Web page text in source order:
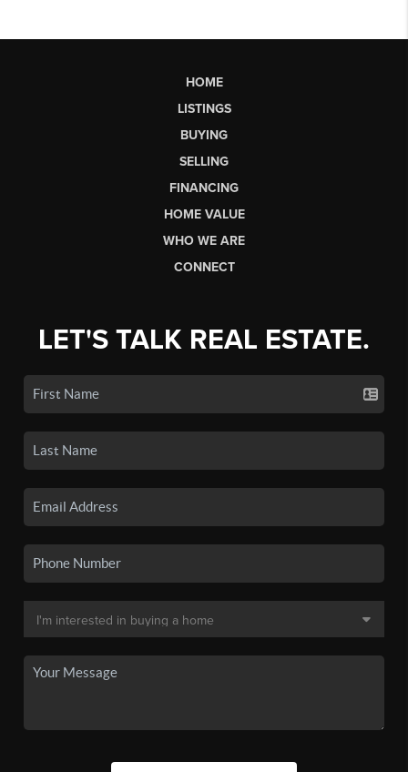
HOME
LISTINGS
BUYING
SELLING
FINANCING
HOME VALUE
WHO WE ARE
CONNECT
LET'S TALK REAL ESTATE.